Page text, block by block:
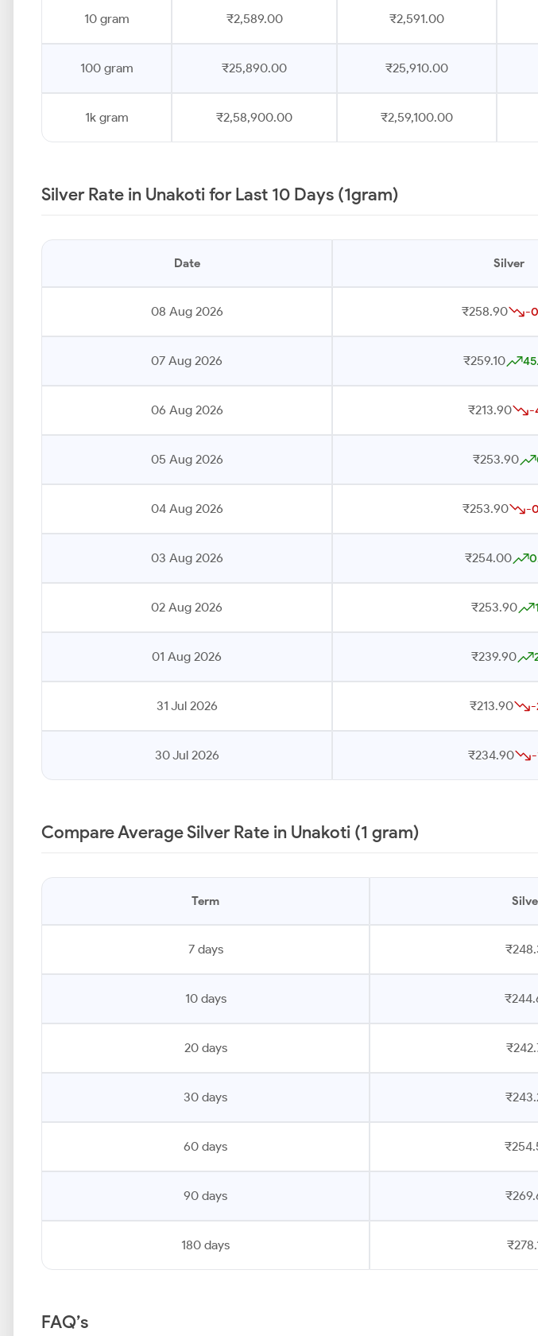
10 gram ₹2,589.00 ₹2,591.00
100 gram ₹25,890.00 ₹25,910.00
1k gram ₹2,58,900.00 ₹2,59,100.00
Silver Rate in Unakoti for Last 10 Days (1gram)
Date Silver
08 Aug 2026 ₹258.90 -
07 Aug 2026 ₹259.10
06 Aug 2026 ₹213.90 -
05 Aug 2026 ₹253.90
04 Aug 2026 ₹253.90 -
03 Aug 2026 ₹254.00
02 Aug 2026 ₹253.90
01 Aug 2026 ₹239.90
31 Jul 2026 ₹213.90 -
30 Jul 2026 ₹234.90 -
Compare Average Silver Rate in Unakoti (1 gram)
Term
7 days
10 days
20 days
30 days
60 days
90 days
180 days
FAQ’s